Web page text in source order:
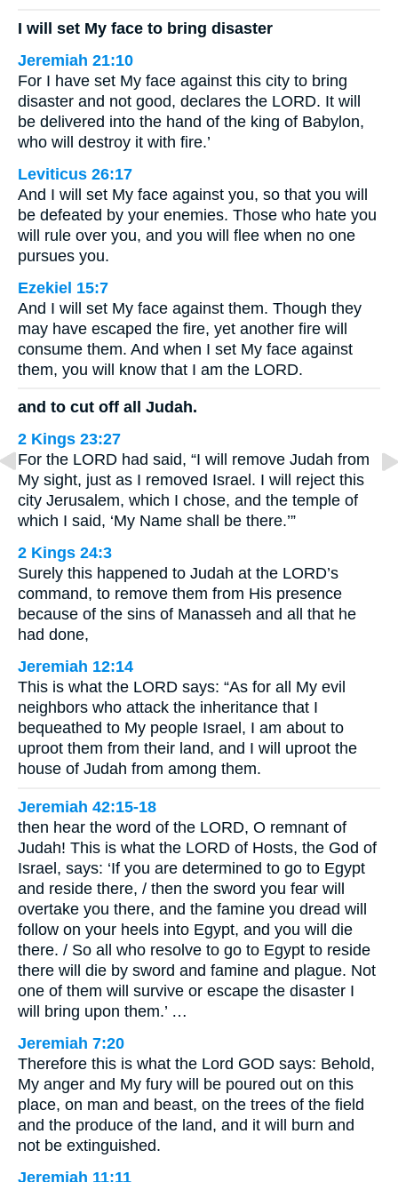
I will set My face to bring disaster
Jeremiah 21:10
For I have set My face against this city to bring
disaster and not good, declares the LORD. It will
be delivered into the hand of the king of Babylon,
who will destroy it with fire.’
Leviticus 26:17
And I will set My face against you, so that you will
be defeated by your enemies. Those who hate you
will rule over you, and you will flee when no one
pursues you.
Ezekiel 15:7
And I will set My face against them. Though they
may have escaped the fire, yet another fire will
consume them. And when I set My face against
them, you will know that I am the LORD.
and to cut off all Judah.
2 Kings 23:27
For the LORD had said, “I will remove Judah from
My sight, just as I removed Israel. I will reject this
city Jerusalem, which I chose, and the temple of
which I said, ‘My Name shall be there.’”
2 Kings 24:3
Surely this happened to Judah at the LORD’s
command, to remove them from His presence
because of the sins of Manasseh and all that he
had done,
Jeremiah 12:14
This is what the LORD says: “As for all My evil
neighbors who attack the inheritance that I
bequeathed to My people Israel, I am about to
uproot them from their land, and I will uproot the
house of Judah from among them.
Jeremiah 42:15-18
then hear the word of the LORD, O remnant of
Judah! This is what the LORD of Hosts, the God of
Israel, says: ‘If you are determined to go to Egypt
and reside there, / then the sword you fear will
overtake you there, and the famine you dread will
follow on your heels into Egypt, and you will die
there. / So all who resolve to go to Egypt to reside
there will die by sword and famine and plague. Not
one of them will survive or escape the disaster I
will bring upon them.’ …
Jeremiah 7:20
Therefore this is what the Lord GOD says: Behold,
My anger and My fury will be poured out on this
place, on man and beast, on the trees of the field
and the produce of the land, and it will burn and
not be extinguished.
Jeremiah 11:11